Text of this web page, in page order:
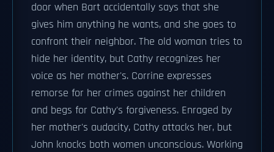
door when Bart accidentally says that she
gives him anything he wants, and she goes to
confront their neighbor. The old woman tries to
hide her identity, but Cathy recognizes her
voice as her mother's. Corrine expresses
remorse for her crimes against her children
and begs for Cathy's forgiveness. Enraged by
her mother's audacity, Cathy attacks her, but
John knocks both women unconscious. Working